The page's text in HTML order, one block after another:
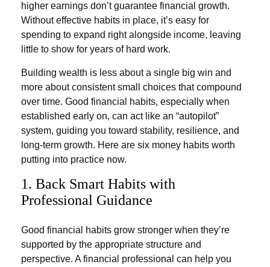
higher earnings don’t guarantee financial growth.
Without effective habits in place, it’s easy for
spending to expand right alongside income, leaving
little to show for years of hard work.
Building wealth is less about a single big win and
more about consistent small choices that compound
over time. Good financial habits, especially when
established early on, can act like an “autopilot”
system, guiding you toward stability, resilience, and
long-term growth. Here are six money habits worth
putting into practice now.
1. Back Smart Habits with
Professional Guidance
Good financial habits grow stronger when they’re
supported by the appropriate structure and
perspective. A financial professional can help you